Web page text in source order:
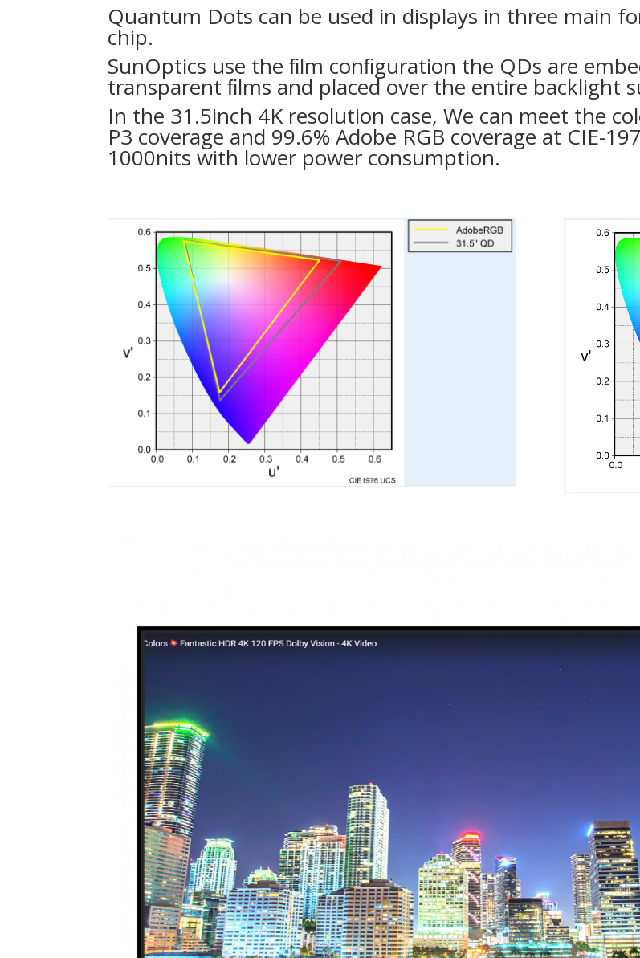
Quantum Dots can be used in displays in three main
chip.
SunOptics use the ﬁlm conﬁguration the QDs are
transparent ﬁlms and placed over the entire backlight
In the 31.5inch 4K resolution case, We can meet the
P3 coverage and 99.6% Adobe RGB coverage at CIE-
1000nits with lower power consumption.